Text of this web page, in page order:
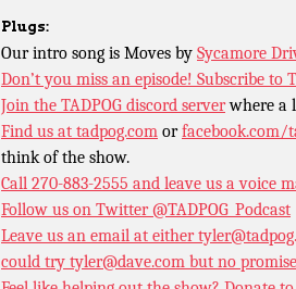
Plugs:
Our intro song is Moves by Sycamore
Don’t you miss an episode! Subscribe to
Join the TADPOG discord serverwhere a
Find us at tadpog.com orfacebook.com/
think of the show.
Call 270-883-2555 and leave us a voice
Follow us on Twitter@TADPOG_Podcast
Leave us an email at either
could try tyler@dave.com but no